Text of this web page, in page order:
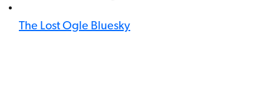
The Lost Ogle Bluesky